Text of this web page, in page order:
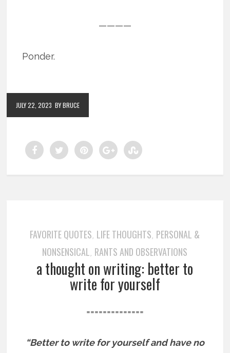
————
Ponder.
JULY 22, 2023 BY BRUCE
FAVORITE QUOTES, LIFE THOUGHTS, PERSONAL &
NONSENSICAL, RANTS AND OBSERVATIONS
a thought on writing: better to
write for yourself
==============
“Better to write for yourself and have no